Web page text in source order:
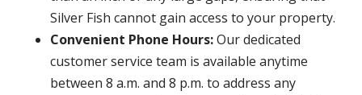
Silver Fish cannot gain access to your property.
Convenient Phone Hours:Our dedicated
customer service team is available anytime
between 8 a.m. and 8 p.m. to address any